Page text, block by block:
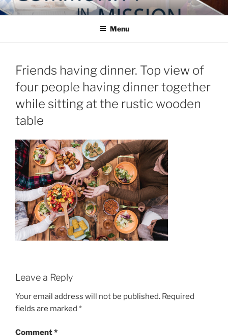
Skip
to
COMMUNITY IN MISSION
Blog of the Archdiocese of Washington
Menu
Friends having dinner. Top view of
four people having dinner together
while sitting at the rustic wooden
table
Leave a Reply
Your email address will not be published. Required
fields are marked *
Comment*